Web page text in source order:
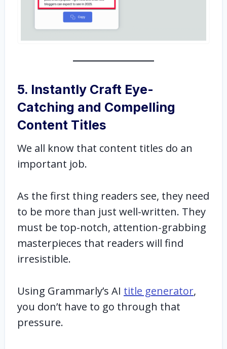
5. Instantly Craft Eye-
Catching and Compelling
Content Titles
We all know that content titles do an
important job.
As the first thing readers see, they need
to be more than just well-written. They
must be top-notch, attention-grabbing
masterpieces that readers will find
irresistible.
Using Grammarly’s AI title generator,
you don’t have to go through that
pressure.